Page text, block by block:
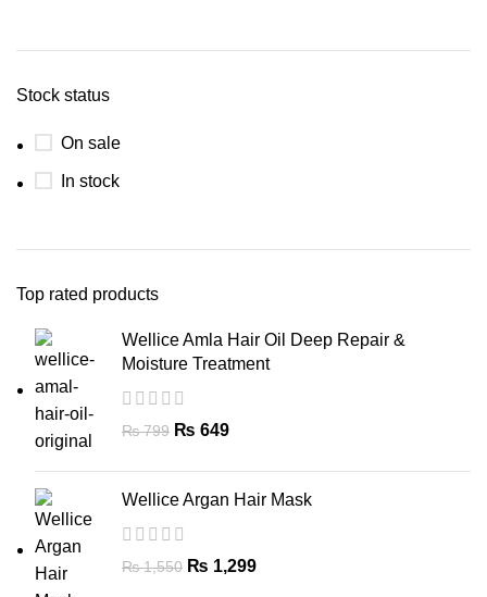
Stock status
On sale
In stock
Top rated products
Wellice Amla Hair Oil Deep Repair &
Moisture Treatment
₨799 ₨ 649
Wellice Argan Hair Mask
₨1,550 ₨ 1,299